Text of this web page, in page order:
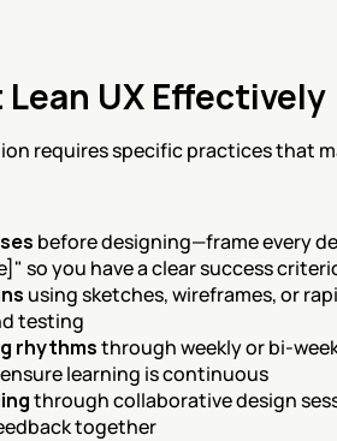
UX Effectively
requires specific practices that
before designing—frame every
so you have a clear success
using sketches, wireframes, or
testing
rhythms through weekly or bi-
learning is continuous
through collaborative design
together